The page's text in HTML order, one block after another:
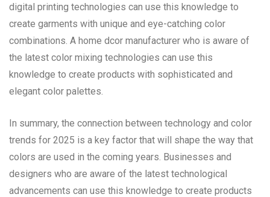
digital printing technologies can use this knowledge to
create garments with unique and eye-catching color
combinations. A home dcor manufacturer who is aware of
the latest color mixing technologies can use this
knowledge to create products with sophisticated and
elegant color palettes.
In summary, the connection between technology and color
trends for 2025 is a key factor that will shape the way that
colors are used in the coming years. Businesses and
designers who are aware of the latest technological
advancements can use this knowledge to create products